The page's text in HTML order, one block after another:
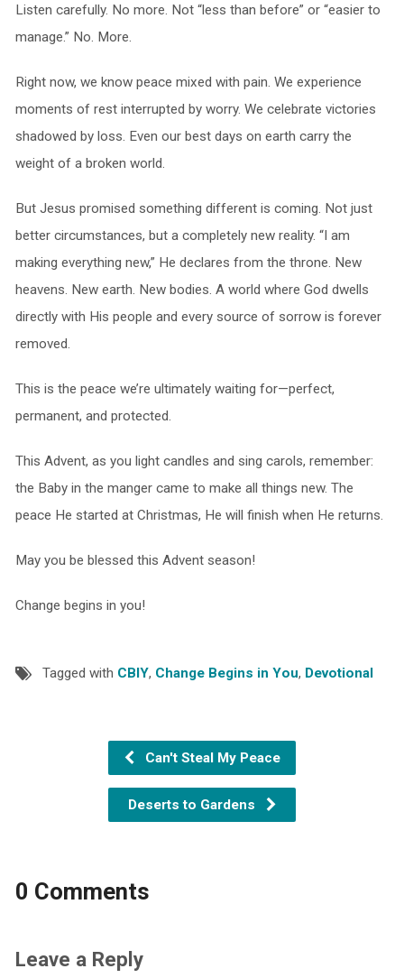
Listen carefully. No more. Not “less than before” or “easier to
manage.” No. More.
Right now, we know peace mixed with pain. We experience
moments of rest interrupted by worry. We celebrate victories
shadowed by loss. Even our best days on earth carry the
weight of a broken world.
But Jesus promised something different is coming. Not just
better circumstances, but a completely new reality. “I am
making everything new,” He declares from the throne. New
heavens. New earth. New bodies. A world where God dwells
directly with His people and every source of sorrow is forever
removed.
This is the peace we’re ultimately waiting for—perfect,
permanent, and protected.
This Advent, as you light candles and sing carols, remember:
the Baby in the manger came to make all things new. The
peace He started at Christmas, He will finish when He returns.
May you be blessed this Advent season!
Change begins in you!
Tagged with CBIY, Change Begins in You, Devotional
Can't Steal My Peace
Deserts to Gardens
0 Comments
Leave a Reply